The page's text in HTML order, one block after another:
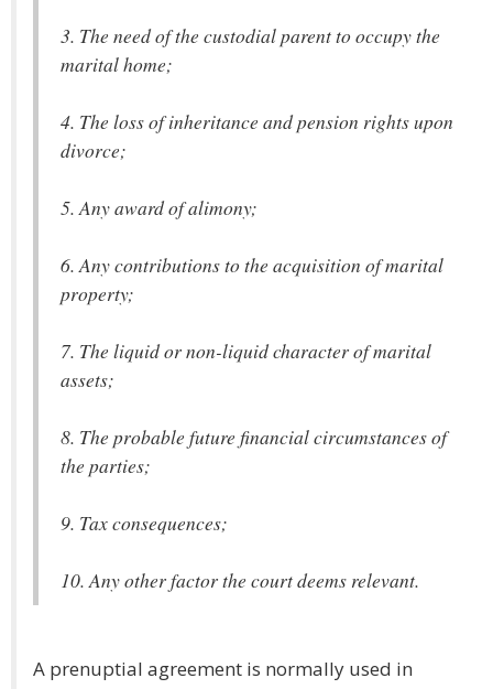
3. The need of the custodial parent to occupy the
marital home;
4. The loss of inheritance and pension rights upon
divorce;
5. Any award of alimony;
6. Any contributions to the acquisition of marital
property;
7. The liquid or non-liquid character of marital
assets;
8. The probable future financial circumstances of
the parties;
9. Tax consequences;
10. Any other factor the court deems relevant.
A prenuptial agreement is normally used in